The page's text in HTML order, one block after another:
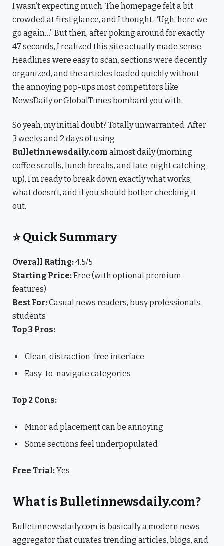
I wasn’t expecting much. The homepage felt a bit
crowded at first glance, and I thought, “Ugh, here we
go again…” But then, after poking around for exactly
47 seconds, I realized this site actually made sense.
Headlines were easy to scan, sections were decently
organized, and the articles loaded quickly without
the annoying pop-ups most competitors like
NewsDaily or GlobalTimes bombard you with.
So yeah, my initial doubt? Totally unwarranted. After
3 weeks and 2 days of using
Bulletinnewsdaily.com almost daily (morning
coffee scrolls, lunch breaks, and late-night catching
up), I’m ready to break down exactly what works,
what doesn’t, and if you should bother checking it
out.
⭐ Quick Summary
Overall Rating:4.5/5
Starting Price:Free (with optional premium
features)
Best For:Casual news readers, busy professionals,
students
Top 3 Pros:
Clean, distraction-free interface
Easy-to-navigate categories
Top 2 Cons:
Minor ad placement can be annoying
Some sections feel underpopulated
Free Trial:Yes
What is Bulletinnewsdaily.com?
Bulletinnewsdaily.com is basically a modern news
aggregator that curates trending articles, blogs, and